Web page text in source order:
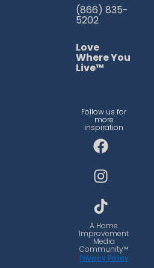
(866) 835-
5202
Love
Where You
Live™
Follow us for
more
inspiration
F
a
c
e
b
o
o
k
I
n
s
t
a
g
r
a
m
T
i
k
t
o
k
A Home
Improvement
Media
Community™
Privacy Policy